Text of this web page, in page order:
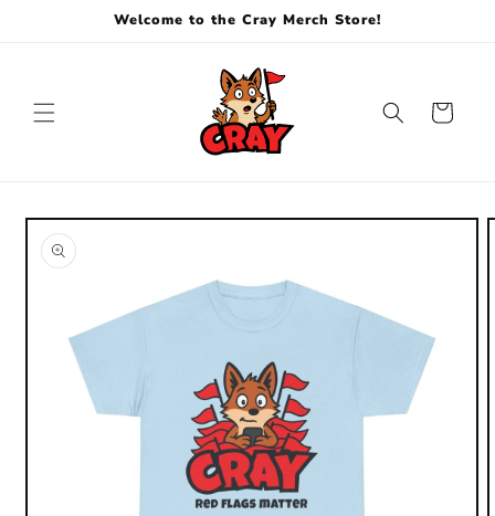
Welcome to the Cray Merch Store!
Cart
Skip to
product
information